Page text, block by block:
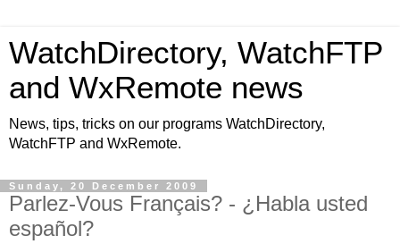
WatchDirectory, WatchFTP
and WxRemote news
News, tips, tricks on our programs WatchDirectory,
WatchFTP and WxRemote.
Sunday, 20 December 2009
Parlez-Vous Français? - ¿Habla usted
español?